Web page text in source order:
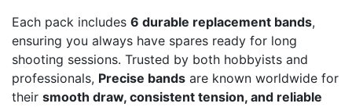
Each pack includes 6 durable replacement bands,
ensuring you always have spares ready for long
shooting sessions. Trusted by both hobbyists and
professionals, Precise bands are known worldwide for
their smooth draw, consistent tension, and reliable